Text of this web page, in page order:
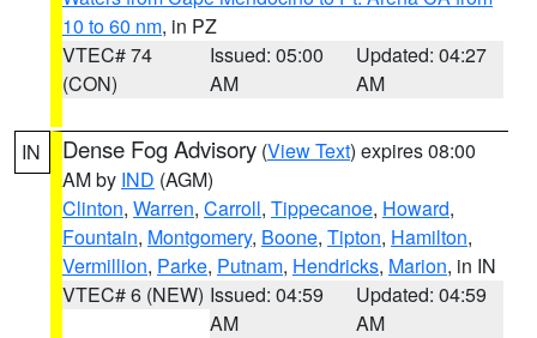
10 to 60 nm, in PZ
VTEC# 74
(CON)
Issued: 05:00
AM
Updated: 04:27
AM
IN Dense Fog Advisory (View Text) expires 08:00
AM by IND (AGM)
Clinton, Warren, Carroll, Tippecanoe, Howard,
Fountain, Montgomery, Boone, Tipton, Hamilton,
Vermillion, Parke, Putnam, Hendricks, Marion, in IN
VTEC# 6 (NEW) Issued: 04:59
AM
Updated: 04:59
AM